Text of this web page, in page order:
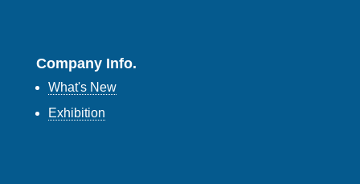
Company Info.
What's New
Exhibition